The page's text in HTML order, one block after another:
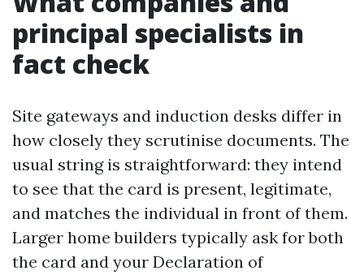
principal specialists in
fact check
Site gateways and induction desks differ in
how closely they scrutinise documents. The
usual string is straightforward: they intend
to see that the card is present, legitimate,
and matches the individual in front of them.
Larger home builders typically ask for both
the card and your Declaration of